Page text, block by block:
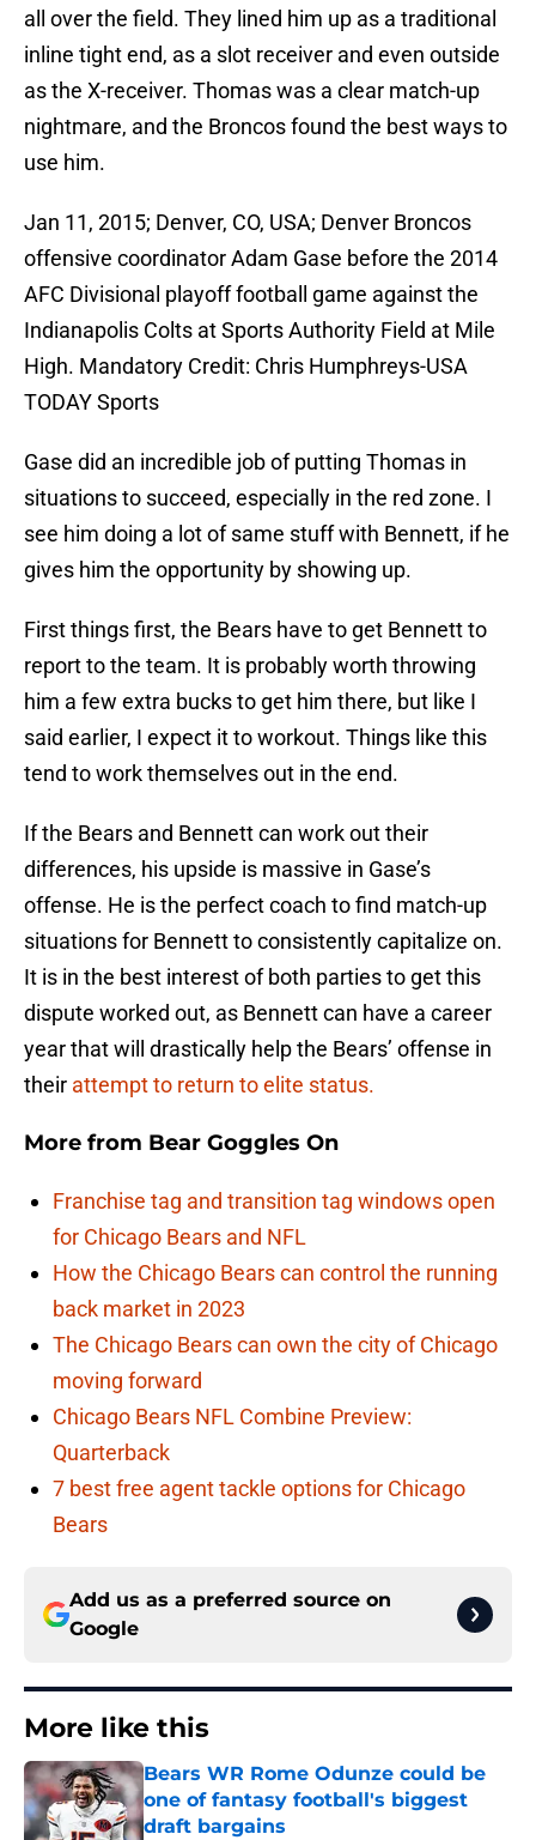
all over the field. They lined him up as a traditional
inline tight end, as a slot receiver and even outside
as the X-receiver. Thomas was a clear match-up
nightmare, and the Broncos found the best ways to
use him.
Jan 11, 2015; Denver, CO, USA; Denver Broncos
offensive coordinator Adam Gase before the 2014
AFC Divisional playoff football game against the
Indianapolis Colts at Sports Authority Field at Mile
High. Mandatory Credit: Chris Humphreys-USA
TODAY Sports
Gase did an incredible job of putting Thomas in
situations to succeed, especially in the red zone. I
see him doing a lot of same stuff with Bennett, if he
gives him the opportunity by showing up.
First things first, the Bears have to get Bennett to
report to the team. It is probably worth throwing
him a few extra bucks to get him there, but like I
said earlier, I expect it to workout. Things like this
tend to work themselves out in the end.
If the Bears and Bennett can work out their
differences, his upside is massive in Gase’s
offense. He is the perfect coach to find match-up
situations for Bennett to consistently capitalize on.
It is in the best interest of both parties to get this
dispute worked out, as Bennett can have a career
year that will drastically help the Bears’ offense in
their attempt to return to elite status.
More from Bear Goggles On
Franchise tag and transition tag windows open
for Chicago Bears and NFL
How the Chicago Bears can control the running
back market in 2023
The Chicago Bears can own the city of Chicago
moving forward
Chicago Bears NFL Combine Preview:
Quarterback
7 best free agent tackle options for Chicago
Bears
Add us as a preferred source on
Google
More like this
Bears WR Rome Odunze could be
one of fantasy football's biggest
draft bargains